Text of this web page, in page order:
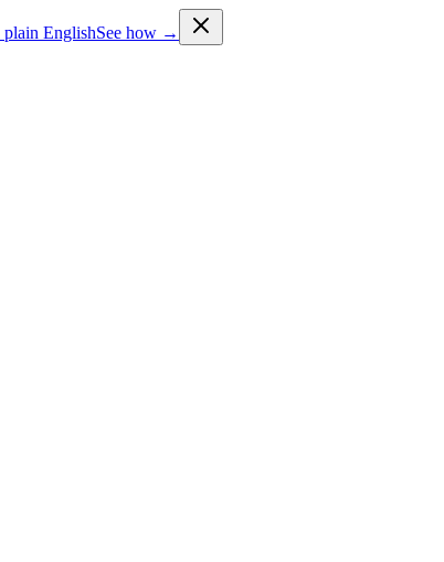
plain EnglishSee how →